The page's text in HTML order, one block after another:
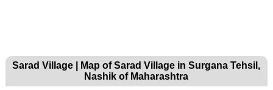
Sarad Village | Map of Sarad Village in Surgana Tehsil,
Nashik of Maharashtra